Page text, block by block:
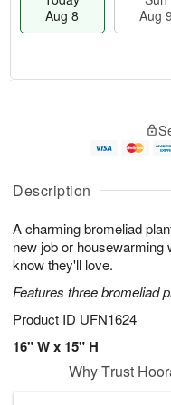
Description
A charming bromeliad
new job or housewarming
know they'll love.
Features three bromeliad
Product ID UFN1624
16" W x 15" H
Aug 8
Aug 9
u
8
g
g
e
t
s
Why Trust